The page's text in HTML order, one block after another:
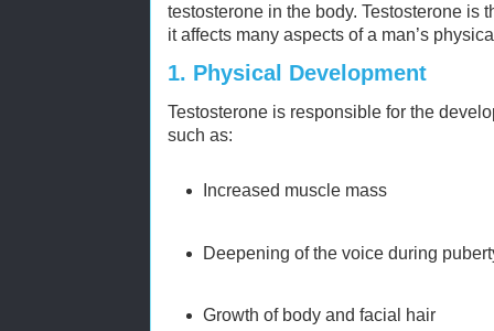
testosterone in the body. Testosterone is
it affects many aspects of a man’s
1. Physical Development
Testosterone is responsible for the
such as:
Increased muscle mass
Deepening of the voice during
Growth of body and facial hair